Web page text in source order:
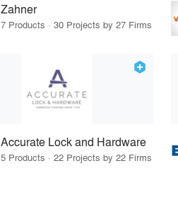
Zahner
7 Products · 30 Projects by 27 Firms
Accurate Lock and Hardware
5 Products · 22 Projects by 22 Firms